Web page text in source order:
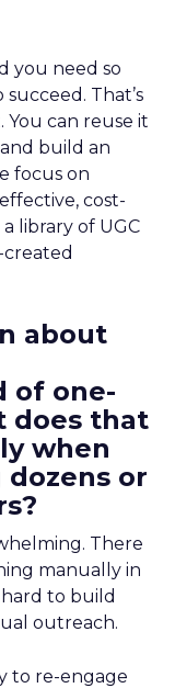
you need so
That’s
You can reuse it
build an
focus on
cost-
library of UGC
about
of one-
does that
when
or
There
manually in
hard to build
outreach.
to re-engage